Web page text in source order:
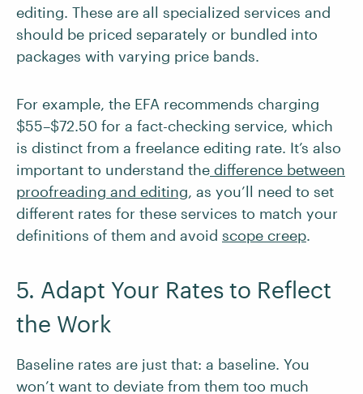
editing. These are all specialized services and
should be priced separately or bundled into
packages with varying price bands.
For example, the EFA recommends charging
$55–$72.50 for a fact-checking service, which
is distinct from a freelance editing rate. It’s also
important to understand the difference between
proofreading and editing, as you’ll need to set
different rates for these services to match your
definitions of them and avoid scope creep.
5. Adapt Your Rates to Reflect
the Work
Baseline rates are just that: a baseline. You
won’t want to deviate from them too much